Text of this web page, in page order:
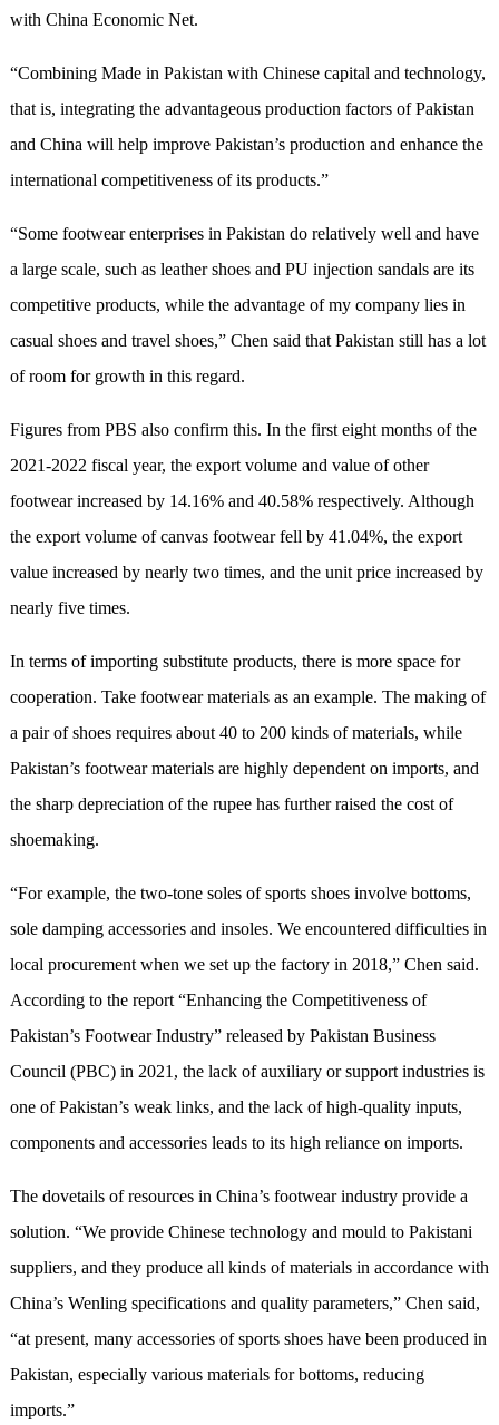
with China Economic Net.
“Combining Made in Pakistan with Chinese capital and technology,
that is, integrating the advantageous production factors of Pakistan
and China will help improve Pakistan’s production and enhance the
international competitiveness of its products.”
“Some footwear enterprises in Pakistan do relatively well and have
a large scale, such as leather shoes and PU injection sandals are its
competitive products, while the advantage of my company lies in
casual shoes and travel shoes,” Chen said that Pakistan still has a lot
of room for growth in this regard.
Figures from PBS also confirm this. In the first eight months of the
2021-2022 fiscal year, the export volume and value of other
footwear increased by 14.16% and 40.58% respectively. Although
the export volume of canvas footwear fell by 41.04%, the export
value increased by nearly two times, and the unit price increased by
nearly five times.
In terms of importing substitute products, there is more space for
cooperation. Take footwear materials as an example. The making of
a pair of shoes requires about 40 to 200 kinds of materials, while
Pakistan’s footwear materials are highly dependent on imports, and
the sharp depreciation of the rupee has further raised the cost of
shoemaking.
“For example, the two-tone soles of sports shoes involve bottoms,
sole damping accessories and insoles. We encountered difficulties in
local procurement when we set up the factory in 2018,” Chen said.
According to the report “Enhancing the Competitiveness of
Pakistan’s Footwear Industry” released by Pakistan Business
Council (PBC) in 2021, the lack of auxiliary or support industries is
one of Pakistan’s weak links, and the lack of high-quality inputs,
components and accessories leads to its high reliance on imports.
The dovetails of resources in China’s footwear industry provide a
solution. “We provide Chinese technology and mould to Pakistani
suppliers, and they produce all kinds of materials in accordance with
China’s Wenling specifications and quality parameters,” Chen said,
“at present, many accessories of sports shoes have been produced in
Pakistan, especially various materials for bottoms, reducing
imports.”